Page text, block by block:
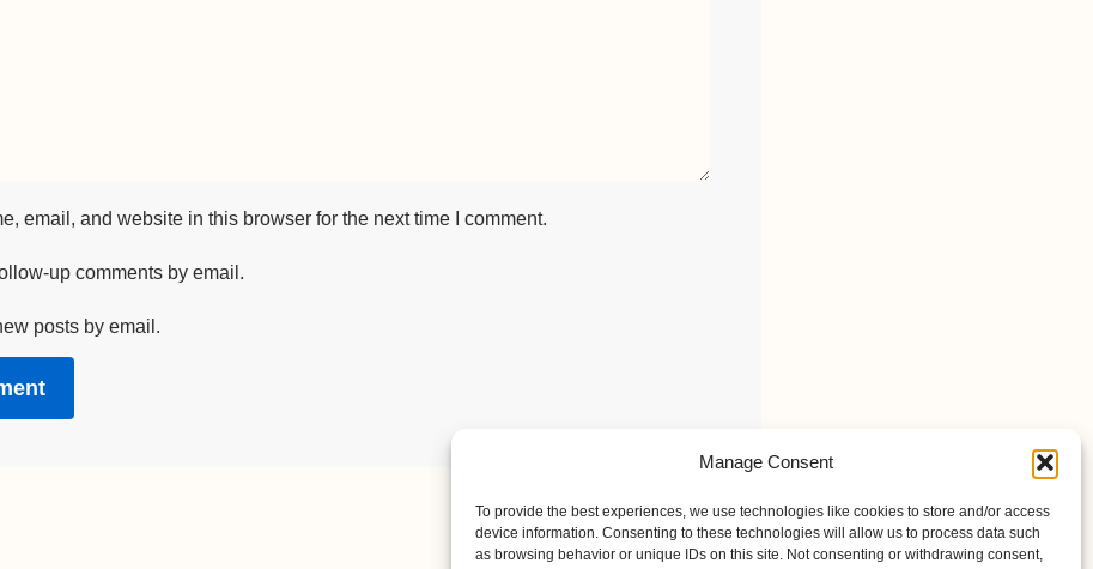
Manage Consent
To provide the best experiences, we use technologies like cookies to store and/or access
device information. Consenting to these technologies will allow us to process data such
as browsing behavior or unique IDs on this site. Not consenting or withdrawing consent,
email, and website in this browser for the next time I comment.
up comments by email.
posts by email.